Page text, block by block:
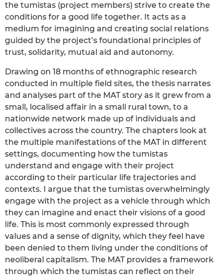
the tumistas (project members) strive to create the
conditions for a good life together. It acts as a
medium for imagining and creating social relations
guided by the project’s foundational principles of
trust, solidarity, mutual aid and autonomy.
Drawing on 18 months of ethnographic research
conducted in multiple field sites, the thesis narrates
and analyses part of the MAT story as it grew from a
small, localised affair in a small rural town, to a
nationwide network made up of individuals and
collectives across the country. The chapters look at
the multiple manifestations of the MAT in different
settings, documenting how the tumistas
understand and engage with their project
according to their particular life trajectories and
contexts. I argue that the tumistas overwhelmingly
engage with the project as a vehicle through which
they can imagine and enact their visions of a good
life. This is most commonly expressed through
values and a sense of dignity, which they feel have
been denied to them living under the conditions of
neoliberal capitalism. The MAT provides a framework
through which the tumistas can reflect on their